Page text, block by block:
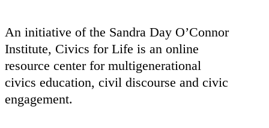
An initiative of the Sandra Day O’Connor
Institute, Civics for Life is an online
resource center for multigenerational
civics education, civil discourse and civic
engagement.